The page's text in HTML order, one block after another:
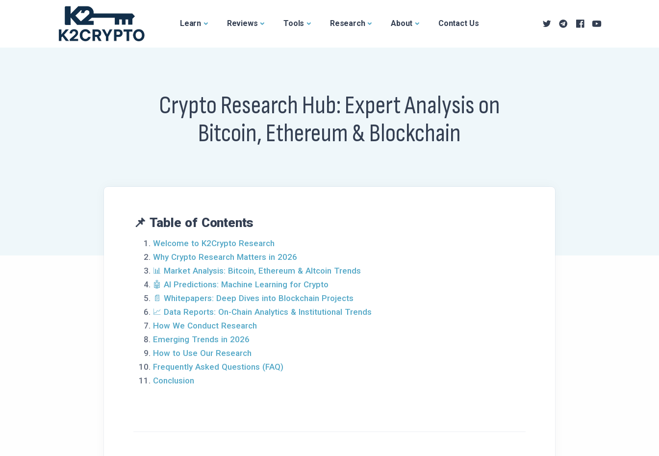
Learn Reviews Tools Research About Contact Us
Crypto Research Hub: Expert Analysis on
Bitcoin, Ethereum & Blockchain
📌 Table of Contents
Welcome to K2Crypto Research
Why Crypto Research Matters in 2026
📊 Market Analysis: Bitcoin, Ethereum & Altcoin Trends
🤖 AI Predictions: Machine Learning for Crypto
📄 Whitepapers: Deep Dives into Blockchain Projects
📈 Data Reports: On-Chain Analytics & Institutional Trends
How We Conduct Research
Emerging Trends in 2026
How to Use Our Research
Frequently Asked Questions (FAQ)
Conclusion